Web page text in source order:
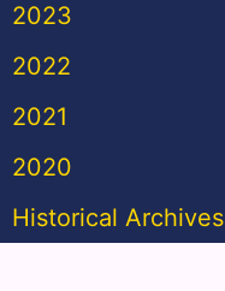
2023
2022
2021
2020
Historical Archives